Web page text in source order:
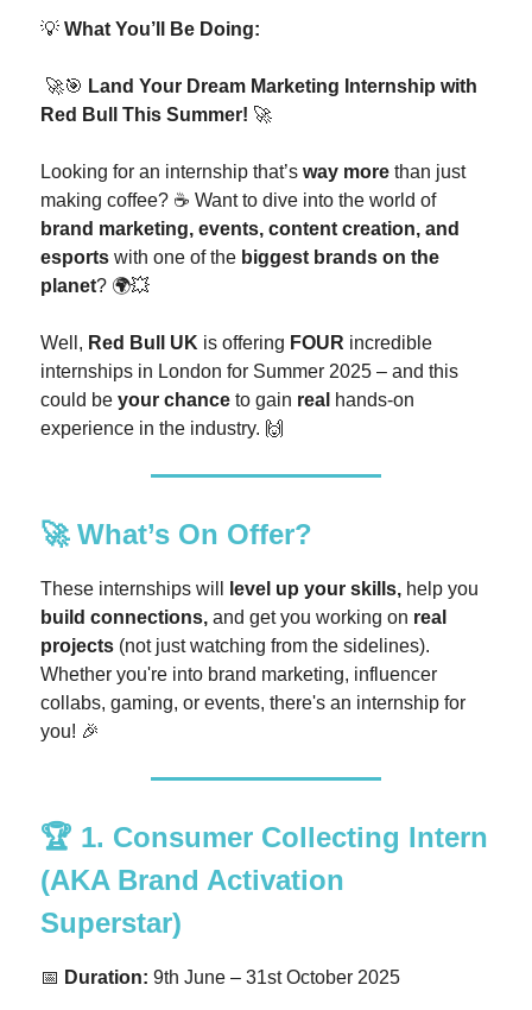
💡 What You’ll Be Doing:
🚀🎯 Land Your Dream Marketing Internship with
Red Bull This Summer! 🚀
Looking for an internship that’s way more than just
making coffee? ☕ Want to dive into the world of
brand marketing, events, content creation, and
esports with one of the biggest brands on the
planet? 🌍💥
Well, Red Bull UK is offering FOUR incredible
internships in London for Summer 2025 – and this
could be your chance to gain real hands-on
experience in the industry. 🙌
🚀What’s On Offer?
These internships will level up your skills, help you
build connections, and get you working on real
projects (not just watching from the sidelines).
Whether you're into brand marketing, influencer
collabs, gaming, or events, there's an internship for
you! 🎉
🏆 1. Consumer Collecting Intern
(AKA Brand Activation
Superstar)
📅 Duration: 9th June – 31st October 2025